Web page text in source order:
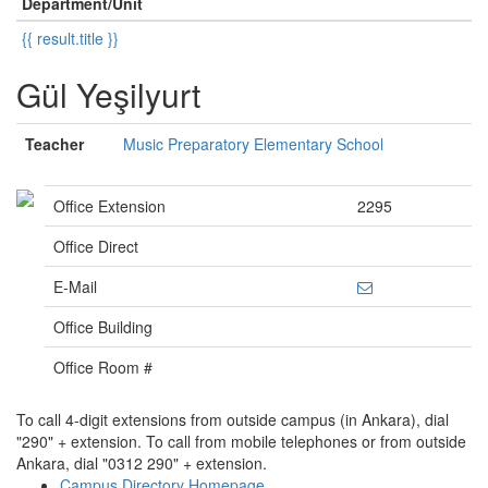
{{ result.title }}
Gül Yeşilyurt
Teacher Music Preparatory Elementary School
Office Extension
2295
Office Direct
E-Mail
Office Building
Office Room #
To call 4-digit extensions from outside campus (in Ankara), dial
"290" + extension. To call from mobile telephones or from outside
Ankara, dial "0312 290" + extension.